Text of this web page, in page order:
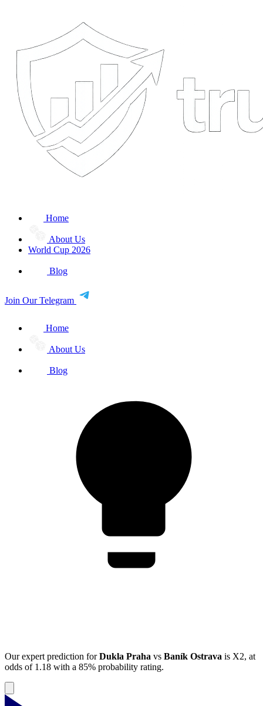
Home
About Us
World Cup 2026
Blog
Join Our Telegram
Home
About Us
Blog
Our expert prediction forDukla Praha vs Baník Ostrava is X2, at
odds of 1.18 with a 85% probability rating.